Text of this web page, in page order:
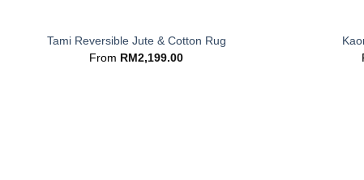
Tami Reversible Jute & Cotton Rug
From RM2,199.00